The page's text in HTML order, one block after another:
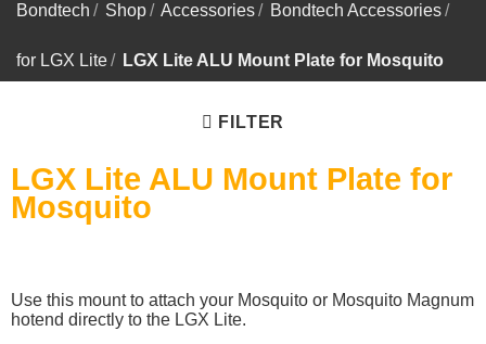
Bondtech / Shop/ Accessories/ Bondtech Accessories/
for LGX Lite/ LGX Lite ALU Mount Plate for Mosquito
FILTER
LGX Lite ALU Mount Plate for
Mosquito
Use this mount to attach your Mosquito or Mosquito Magnum
hotend directly to the LGX Lite.